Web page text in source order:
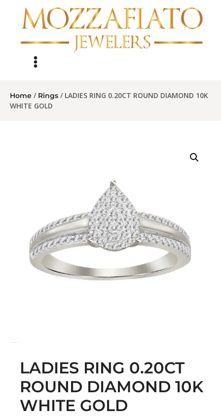
Home / Rings / LADIES RING 0.20CT ROUND DIAMOND 10K
WHITE GOLD
LADIES RING 0.20CT
ROUND DIAMOND 10K
WHITE GOLD